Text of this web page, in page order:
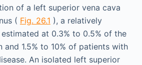
of a left superior vena cava
( Fig. 26.1 ), a relatively
at 0.3% to 0.5% of the
and 1.5% to 10% of patients with
An isolated left superior